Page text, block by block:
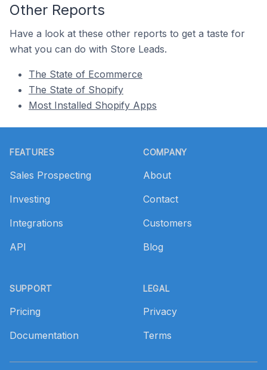
Other Reports
Have a look at these other reports to get a taste for
what you can do with Store Leads.
The State of Ecommerce
The State of Shopify
Most Installed Shopify Apps
FEATURES
Sales Prospecting
Investing
Integrations
API
SUPPORT
Pricing
Documentation
COMPANY
About
Contact
Customers
Blog
LEGAL
Privacy
Terms